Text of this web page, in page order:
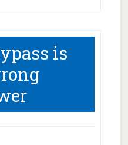
Portion
Control
Tips
To
Crush
is